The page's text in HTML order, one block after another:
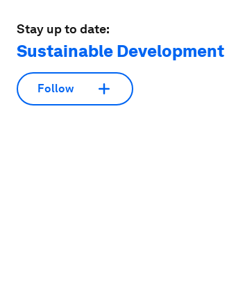
Stay up to date:
Sustainable Development
Follow